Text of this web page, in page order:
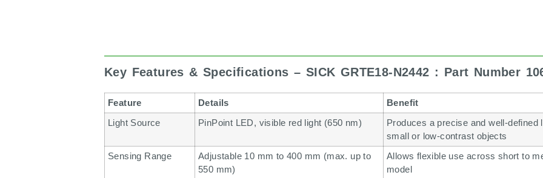
Key Features & Specifications – SICK GRTE18-N2442 : Part Number
Feature Details
Benefit
Light Source
PinPoint LED, visible red light (650 nm)
Produces a precise and well-
small or low-contrast objects
Sensing Range
Adjustable 10 mm to 400 mm (max. up to
550 mm)
Allows flexible use across short to
model